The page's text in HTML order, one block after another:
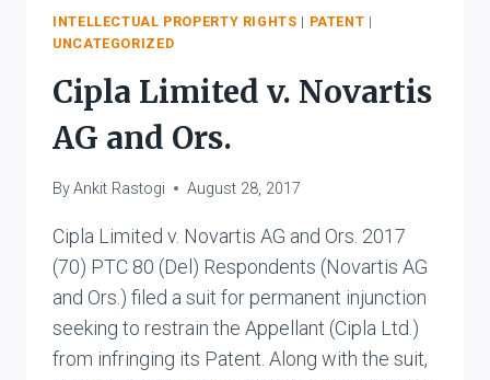
INTELLECTUAL PROPERTY RIGHTS | PATENT |
UNCATEGORIZED
Cipla Limited v. Novartis
AG and Ors.
ByAnkit Rastogi August 28, 2017
Cipla Limited v. Novartis AG and Ors. 2017
(70) PTC 80 (Del) Respondents (Novartis AG
and Ors.) filed a suit for permanent injunction
seeking to restrain the Appellant (Cipla Ltd.)
from infringing its Patent. Along with the suit,